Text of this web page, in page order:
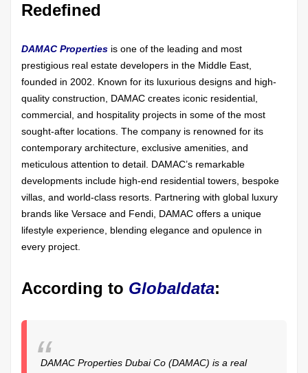
Redefined
DAMAC Properties is one of the leading and most
prestigious real estate developers in the Middle East,
founded in 2002. Known for its luxurious designs and high-
quality construction, DAMAC creates iconic residential,
commercial, and hospitality projects in some of the most
sought-after locations. The company is renowned for its
contemporary architecture, exclusive amenities, and
meticulous attention to detail. DAMAC’s remarkable
developments include high-end residential towers, bespoke
villas, and world-class resorts. Partnering with global luxury
brands like Versace and Fendi, DAMAC offers a unique
lifestyle experience, blending elegance and opulence in
every project.
According to Globaldata:
DAMAC Properties Dubai Co (DAMAC) is a real